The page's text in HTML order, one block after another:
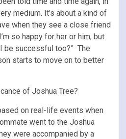
medium. It’s about a kind of
when they see a close friend
so happy for her or him, but
I be successful too?” The
starts to move on to better
of Joshua Tree?
on real-life events when
went to the Joshua
were accompanied by a